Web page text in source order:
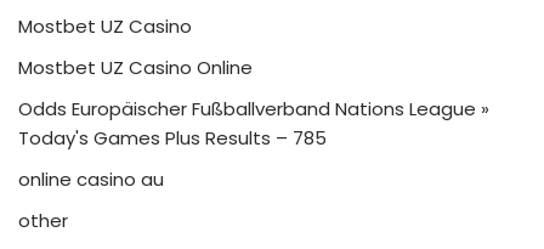
Mostbet UZ Casino
Mostbet UZ Casino Online
Odds Europäischer Fußballverband Nations League »
Today's Games Plus Results – 785
online casino au
other